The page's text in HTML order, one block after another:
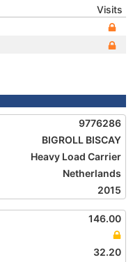
Visits
9776286
BIGROLL BISCAY
Heavy Load Carrier
Netherlands
2015
146.00
32.20